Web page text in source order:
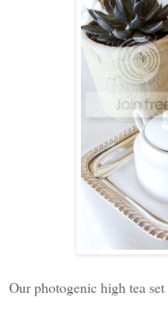
Our photogenic high tea set